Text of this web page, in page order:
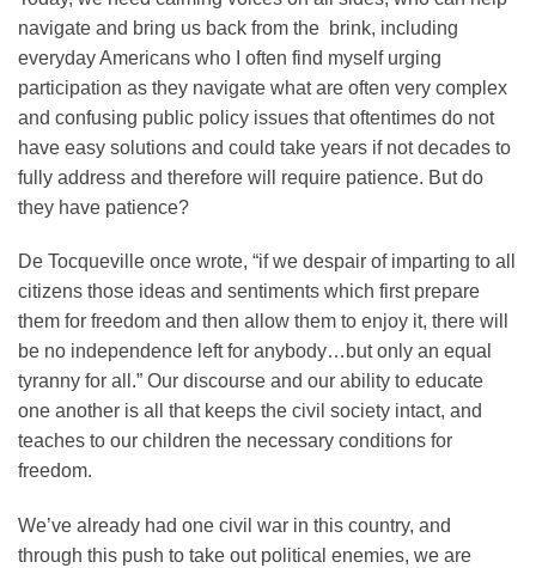
navigate and bring us back from the brink, including
everyday Americans who I often find myself urging
participation as they navigate what are often very complex
and confusing public policy issues that oftentimes do not
have easy solutions and could take years if not decades to
fully address and therefore will require patience. But do
they have patience?
De Tocqueville once wrote, “if we despair of imparting to all
citizens those ideas and sentiments which first prepare
them for freedom and then allow them to enjoy it, there will
be no independence left for anybody…but only an equal
tyranny for all.” Our discourse and our ability to educate
one another is all that keeps the civil society intact, and
teaches to our children the necessary conditions for
freedom.
We’ve already had one civil war in this country, and
through this push to take out political enemies, we are